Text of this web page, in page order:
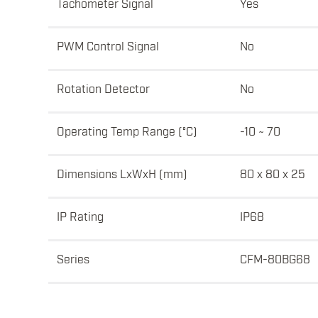
Tachometer Signal Yes
PWM Control Signal No
Rotation Detector No
Operating Temp Range (°C) -10 ~ 70
Dimensions LxWxH (mm) 80 x 80 x 25
IP Rating IP68
Series CFM-80BG68